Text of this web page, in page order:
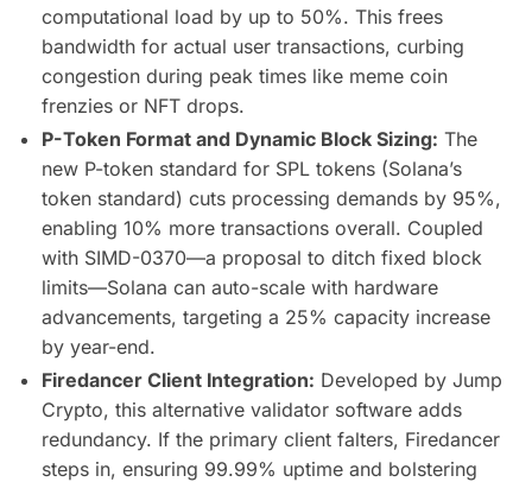
computational load by up to 50%. This frees
bandwidth for actual user transactions, curbing
congestion during peak times like meme coin
frenzies or NFT drops.
P-Token Format and Dynamic Block Sizing: The
new P-token standard for SPL tokens (Solana’s
token standard) cuts processing demands by 95%,
enabling 10% more transactions overall. Coupled
with SIMD-0370—a proposal to ditch fixed block
limits—Solana can auto-scale with hardware
advancements, targeting a 25% capacity increase
by year-end.
Firedancer Client Integration: Developed by Jump
Crypto, this alternative validator software adds
redundancy. If the primary client falters, Firedancer
steps in, ensuring 99.99% uptime and bolstering